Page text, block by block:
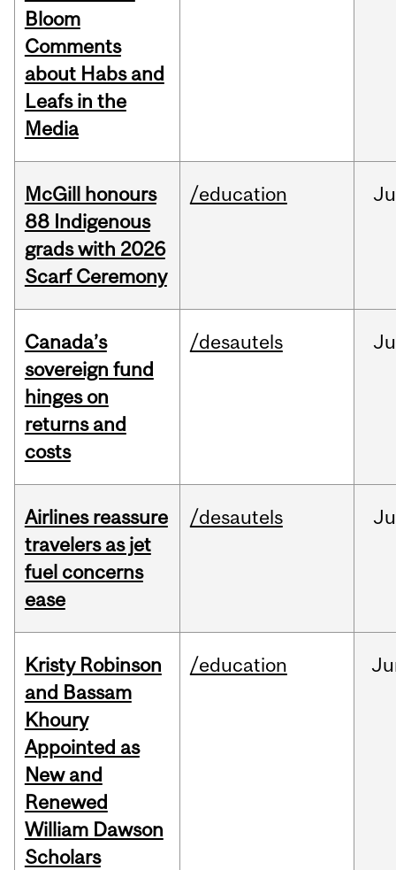
Bloom
Comments
about Habs and
Leafs in the
Media
McGill honours
88 Indigenous
grads with 2026
Scarf Ceremony
/education
Canada’s
sovereign fund
hinges on
returns and
costs
/desautels
Airlines reassure
travelers as jet
fuel concerns
ease
/desautels
Kristy Robinson
and Bassam
Khoury
Appointed as
New and
Renewed
William Dawson
Scholars
/education